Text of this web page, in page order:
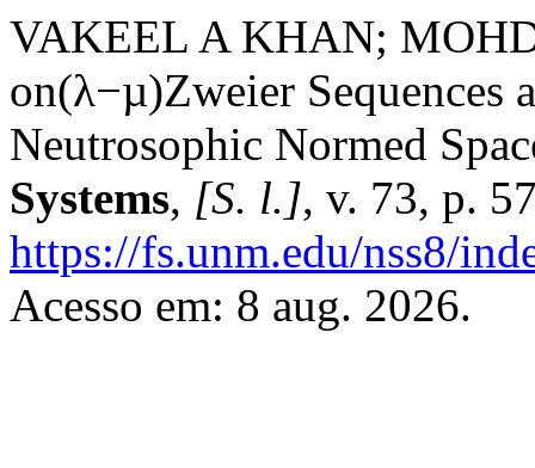
VAKEEL A KHAN;
on(λ−µ)Zweier Sequences
Neutrosophic Normed
Systems, [S. l.], v. 73, p.
https://fs.unm.edu/nss8/
Acesso em: 8 aug. 2026.